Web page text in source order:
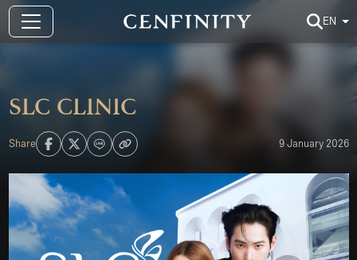
EN
SLC CLINIC
Share 9 January 2026